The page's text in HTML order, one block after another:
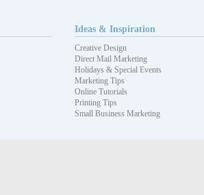
Ideas & Inspiration
Creative Design
Direct Mail Marketing
Holidays & Special Events
Marketing Tips
Online Tutorials
Printing Tips
Small Business Marketing